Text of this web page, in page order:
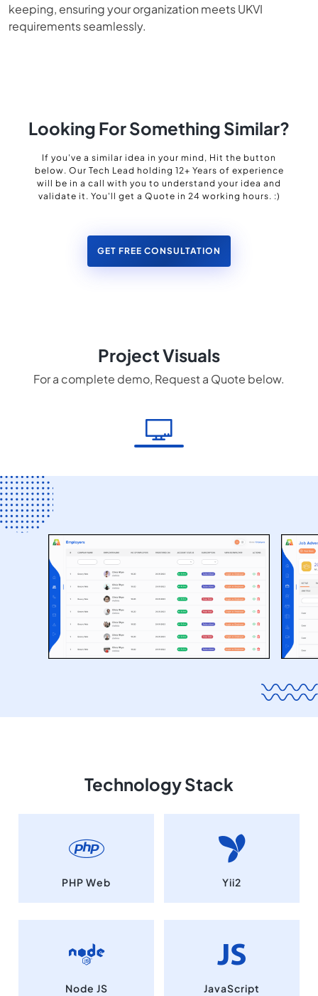
keeping, ensuring your organization meets UKVI
requirements seamlessly.
Looking For Something Similar?
If you've a similar idea in your mind, Hit the button
below. Our Tech Lead holding 12+ Years of experience
will be in a call with you to understand your idea and
validate it. You'll get a Quote in 24 working hours. :)
GET FREE CONSULTATION
Project Visuals
For a complete demo, Request a Quote below.
Technology Stack
PHP Web Yii2
Node JS JavaScript